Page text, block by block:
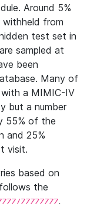
Around 5%
withheld from
test set in
sampled at
been
Many of
with a MIMIC-IV
but a number
55% of the
and 25%
visit.
based on
the
ZZZZZZZZ,